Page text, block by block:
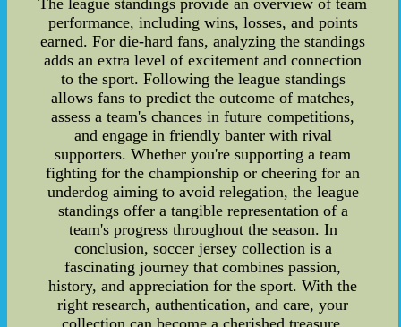
The league standings provide an overview of team
performance, including wins, losses, and points
earned. For die-hard fans, analyzing the standings
adds an extra level of excitement and connection
to the sport. Following the league standings
allows fans to predict the outcome of matches,
assess a team's chances in future competitions,
and engage in friendly banter with rival
supporters. Whether you're supporting a team
fighting for the championship or cheering for an
underdog aiming to avoid relegation, the league
standings offer a tangible representation of a
team's progress throughout the season. In
conclusion, soccer jersey collection is a
fascinating journey that combines passion,
history, and appreciation for the sport. With the
right research, authentication, and care, your